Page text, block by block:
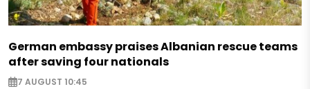
German embassy praises Albanian rescue teams
after saving four nationals
7 AUGUST 10:45